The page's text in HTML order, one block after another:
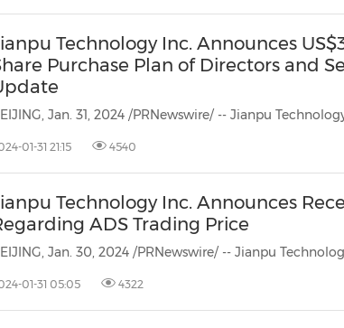
Technology Inc. Announces
Purchase Plan of Directors and
01-31 21:15 4540
Technology Inc. Announces
ADS Trading Price
01-31 05:05 4322